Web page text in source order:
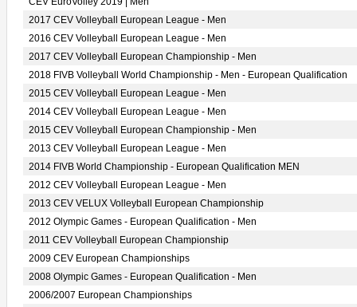
2017 CEV Volleyball European League - Men
2016 CEV Volleyball European League - Men
2017 CEV Volleyball European Championship - Men
2018 FIVB Volleyball World Championship - Men - European Qualification
2015 CEV Volleyball European League - Men
2014 CEV Volleyball European League - Men
2015 CEV Volleyball European Championship - Men
2013 CEV Volleyball European League - Men
2014 FIVB World Championship - European Qualification MEN
2012 CEV Volleyball European League - Men
2013 CEV VELUX Volleyball European Championship
2012 Olympic Games - European Qualification - Men
2011 CEV Volleyball European Championship
2009 CEV European Championships
2008 Olympic Games - European Qualification - Men
2006/2007 European Championships